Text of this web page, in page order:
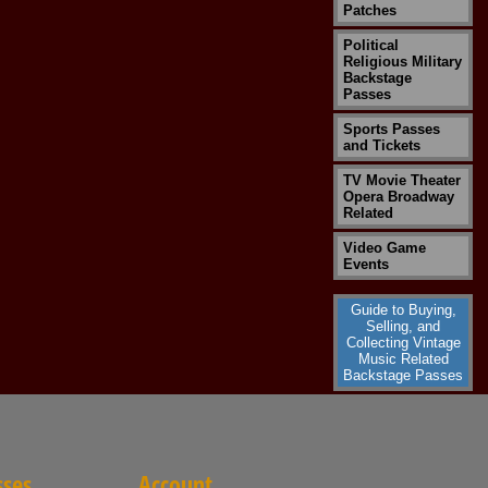
Patches
Political
Religious Military
Backstage
Passes
Sports Passes
and Tickets
TV Movie Theater
Opera Broadway
Related
Video Game
Events
Guide to Buying,
Selling, and
Collecting Vintage
Music Related
Backstage Passes